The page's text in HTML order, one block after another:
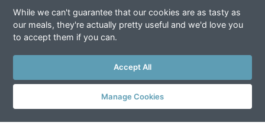
Terms & Conditions Privacy Policy Cookie Policy
Slavery Act
This site is protected by reCAPTCHA and the Google
© Copyright COOK Trading Ltd 2026
While we can't guarantee that our cookies are as tasty as
our meals, they're actually pretty useful and we'd love you
to accept them if you can.
Accept All
Manage Cookies